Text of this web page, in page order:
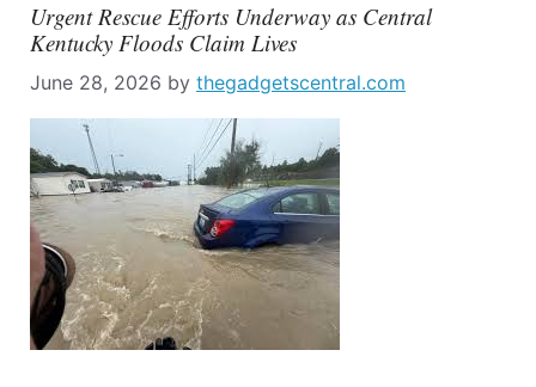
Urgent Rescue Efforts Underway as Central
Kentucky Floods Claim Lives
June 28, 2026 by thegadgetscentral.com